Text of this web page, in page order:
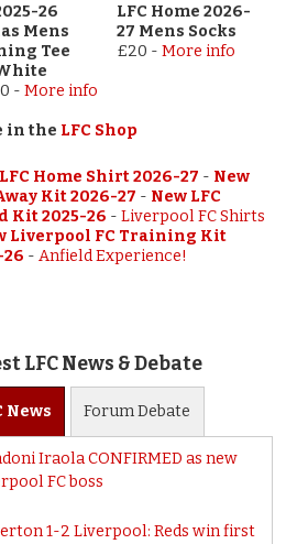
26
Mens
Tee
- More info
LFC Home 2026-
27 Mens Socks
£20 - More info
in the LFC Shop
Home Shirt 2026-27 - New
Kit 2026-27 - New LFC
Kit 2025-26 - Liverpool FC Shirts
Liverpool FC Training Kit
26 - Anfield Experience!
LFC News & Debate
News ForumDebate
Iraola CONFIRMED as new
FC boss
1-2 Liverpool: Reds win first